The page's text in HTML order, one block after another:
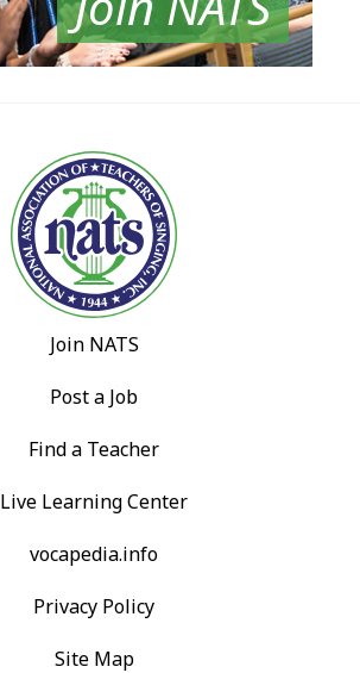
Join NATS
Post a Job
Find a Teacher
Live Learning Center
vocapedia.info
Privacy Policy
Site Map